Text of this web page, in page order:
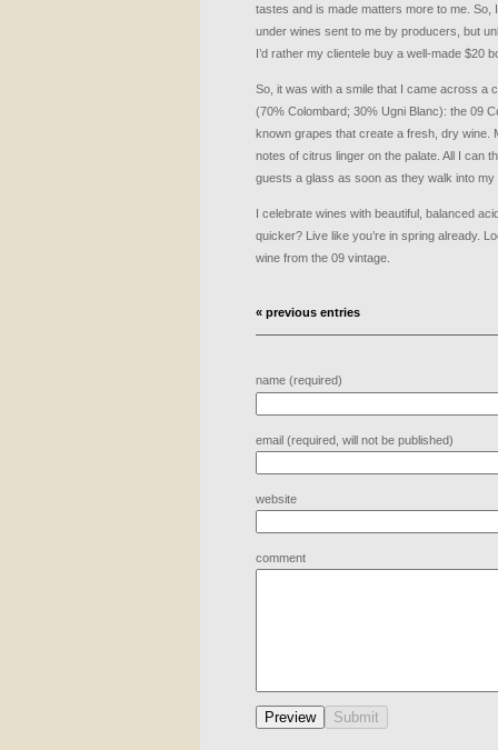
tastes and is made matters more to me. So,
under wines sent to me by producers, but
I’d rather my clientele buy a well-made $20
So, it was with a smile that I came across a
(70% Colombard; 30% Ugni Blanc): the 09
known grapes that create a fresh, dry wine.
notes of citrus linger on the palate. All I can
guests a glass as soon as they walk into my
I celebrate wines with beautiful, balanced
quicker? Live like you’re in spring already.
wine from the 09 vintage.
« previous entries
name (required)
email (required, will not be published)
website
comment